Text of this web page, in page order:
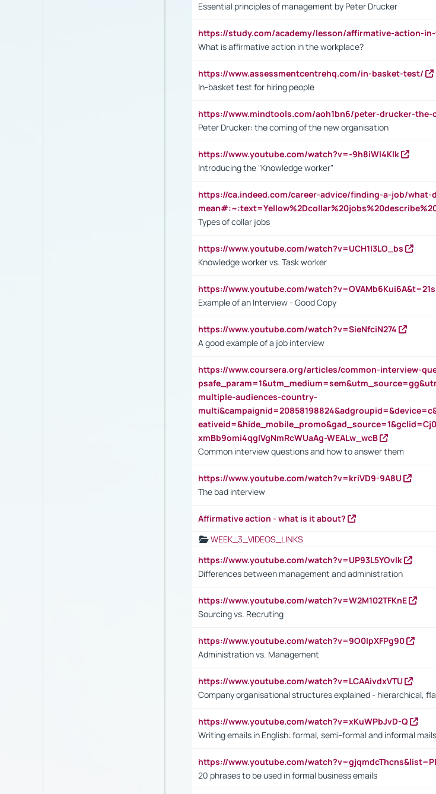
Essential principles of management by Peter Drucker
https://study.com/academy/lesson/affirmative-action-
What is affirmative action in the workplace?
https://www.assessmentcentrehq.com/in-basket-test/
In-basket test for hiring people
https://www.mindtools.com/aoh1bn6/peter-drucker-
Peter Drucker: the coming of the new organisation
https://www.youtube.com/watch?v=-9h8iWl4Klk
Introducing the "Knowledge worker"
https://ca.indeed.com/career-advice/finding-a-job/what-
Types of collar jobs
https://www.youtube.com/watch?v=UCH1I3LO_bs
Knowledge worker vs. Task worker
https://www.youtube.com/watch?v=OVAMb6Kui6A&t=21s
Example of an Interview - Good Copy
https://www.youtube.com/watch?v=SieNfciN274
A good example of a job interview
https://www.coursera.org/articles/common-interview-
multiple-audiences-country-
xmBb9omi4qglVgNmRcWUaAg-WEALw_wcB
Common interview questions and how to answer them
https://www.youtube.com/watch?v=kriVD9-9A8U
The bad interview
Affirmative action - what is it about?
WEEK_3_VIDEOS_LINKS
https://www.youtube.com/watch?v=UP93L5YOvIk
Differences between management and administration
https://www.youtube.com/watch?v=W2M102TFKnE
Sourcing vs. Recruting
https://www.youtube.com/watch?v=9O0IpXFPg90
Administration vs. Management
https://www.youtube.com/watch?v=LCAAivdxVTU
Company organisational structures explained - hierarchical,
https://www.youtube.com/watch?v=xKuWPbJvD-Q
Writing emails in English: formal, semi-formal and informal mails
https://www.youtube.com/
20 phrases to be used in formal business emails